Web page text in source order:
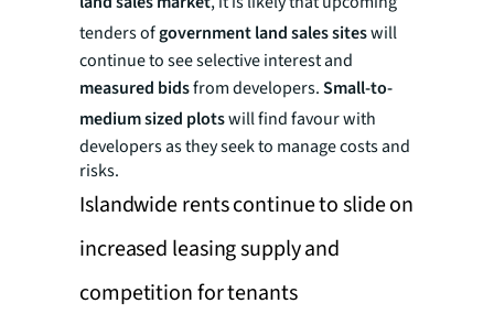
tenders ofgovernment land sales siteswill
continue to see selective interest and
measured bidsfrom developers.Small-to-
medium sized plotswill find favour with
developers as they seek to manage costs and
risks.
Islandwide rents continue to slide on
increased leasing supply and
competition for tenants